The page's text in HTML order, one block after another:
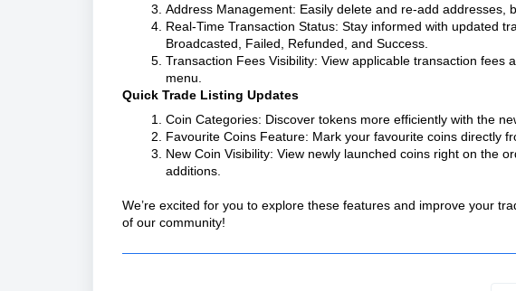
Address Management: Easily delete and re-add addresses,
Real-Time Transaction Status: Stay informed with updated
Broadcasted, Failed, Refunded, and Success.
Transaction Fees Visibility: View applicable transaction fees
menu.
Quick Trade Listing Updates
Coin Categories: Discover tokens more efficiently with the
Favourite Coins Feature: Mark your favourite coins directly
New Coin Visibility: View newly launched coins right on the
additions.
We’re excited for you to explore these features and improve your
of our community!